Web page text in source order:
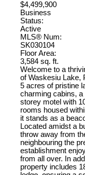
$4,499,900
Business
Status:
Active
MLS® Num:
SK030104
Floor Area:
3,584 sq. ft.
Welcome to a
of Waskesiu Lake,
5 acres of pristine
charming cabins,
storey motel with
rooms housed
it stands as a
Located amidst a
throw away from
neighbouring the
establishment
from all over. In
property includes